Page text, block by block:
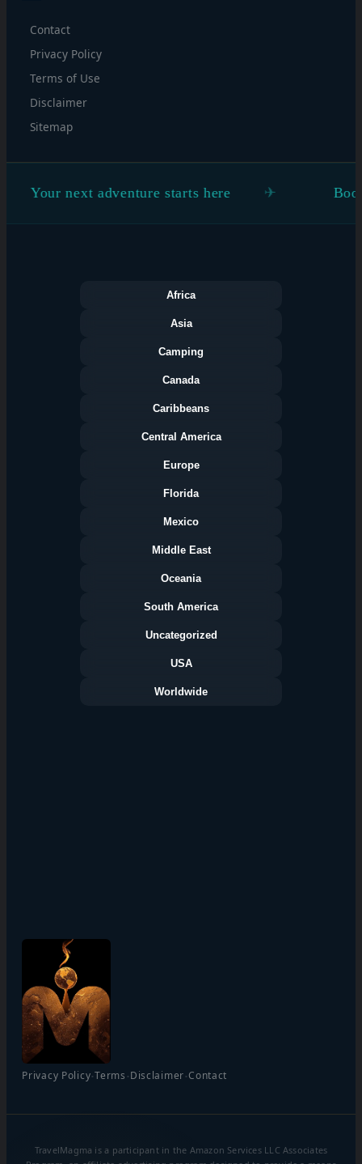
Contact
Privacy Policy
Terms of Use
Disclaimer
Sitemap
starts here Book the flight.
Categories
Africa
Asia
Camping
Canada
Caribbeans
Central America
Europe
Florida
Mexico
Middle East
Oceania
South America
Uncategorized
USA
Worldwide
Privacy Policy·Terms ·Disclaimer·Contact
TravelMagma is a participant in the Amazon Services LLC Associates